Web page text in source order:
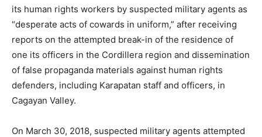
its human rights workers by suspected military agents as
“desperate acts of cowards in uniform,” after receiving
reports on the attempted break-in of the residence of
one its officers in the Cordillera region and dissemination
of false propaganda materials against human rights
defenders, including Karapatan staff and officers, in
Cagayan Valley.
On March 30, 2018, suspected military agents attempted